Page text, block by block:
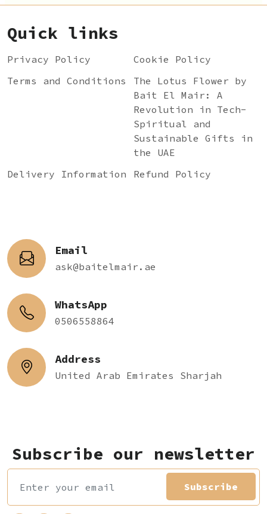
Quick links
Privacy Policy
Cookie Policy
Terms and Conditions
The Lotus Flower by
Bait El Mair: A
Revolution in Tech-
Spiritual and
Sustainable Gifts in
the UAE
Delivery Information
Refund Policy
Email
ask@baitelmair.ae
WhatsApp
0506558864
Address
United Arab Emirates Sharjah
Subscribe our newsletter
Subscribe